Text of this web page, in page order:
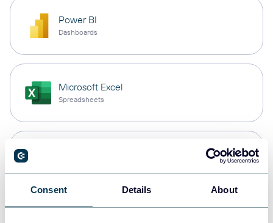
Consent Details About
Power BI
Dashboards
Microsoft Excel
Spreadsheets